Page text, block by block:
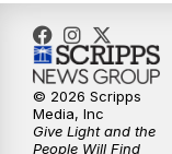
© 2026 Scripps
Media, Inc
Give Light and the
People Will Find